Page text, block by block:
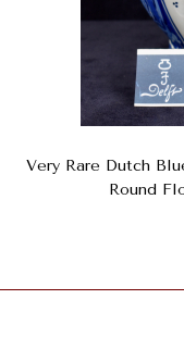
Very Rare Dutch
Round